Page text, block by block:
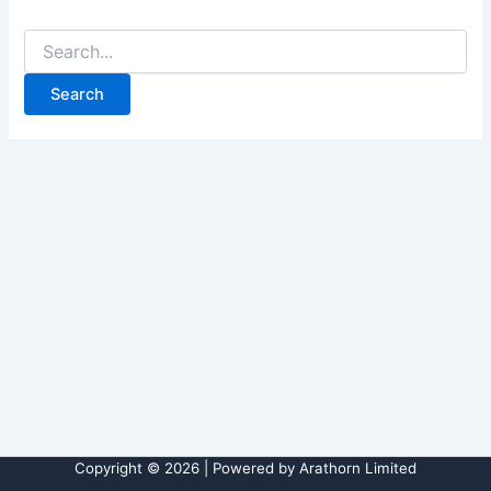
Copyright © 2026 | Powered by Arathorn Limited